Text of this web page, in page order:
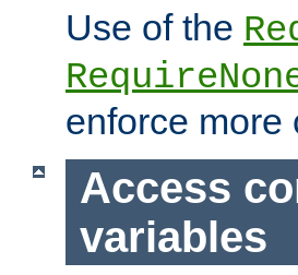
Use of the
enforce more
Access
variables